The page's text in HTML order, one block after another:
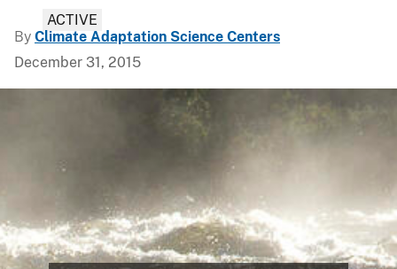
ACTIVE
By Climate Adaptation Science Centers
December 31, 2015